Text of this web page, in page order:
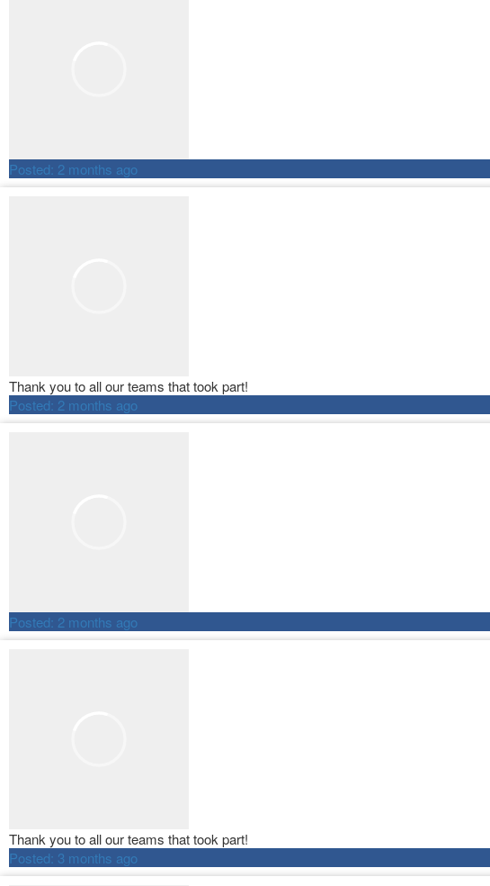
Posted: 2 months ago
Thank you to all our teams that took part!
Posted: 2 months ago
Posted: 2 months ago
Thank you to all our teams that took part!
Posted: 3 months ago